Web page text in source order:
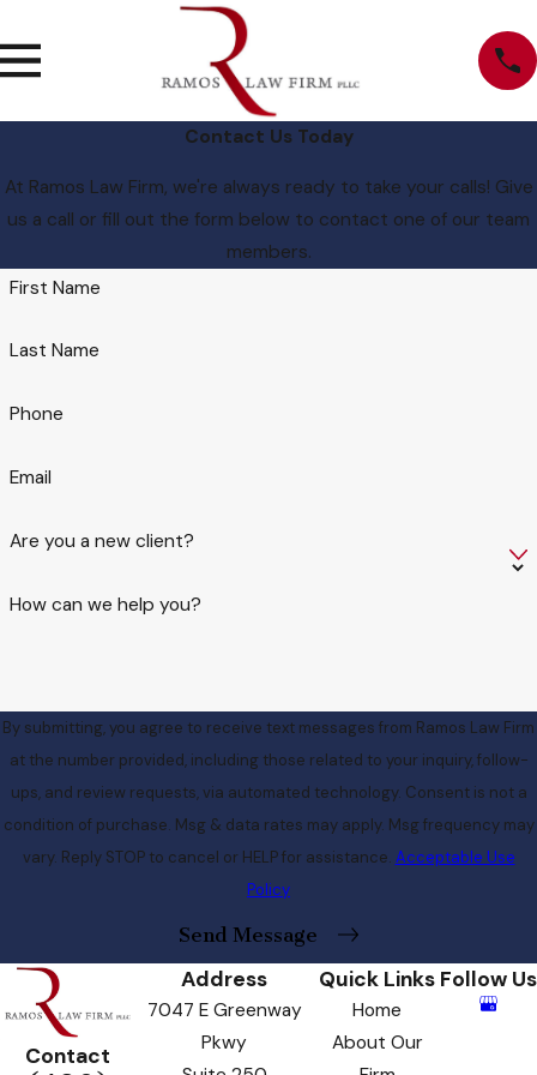
Contact Us Today
At Ramos Law Firm, we're always ready to take your calls! Give
us a call or fill out the form below to contact one of our team
members.
First Name
Last Name
Phone
Email
Are you a new client?
How can we help you?
By submitting, you agree to receive text messages from Ramos Law Firm
at the number provided, including those related to your inquiry, follow-
ups, and review requests, via automated technology. Consent is not a
condition of purchase. Msg & data rates may apply. Msg frequency may
vary. Reply STOP to cancel or HELP for assistance. Acceptable Use
Policy
Send Message
Contact
Address
7047 E Greenway
Pkwy
Quick Links
Home
About Our
Follow Us